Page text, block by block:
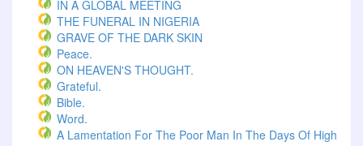
IN A GLOBAL MEETING
THE FUNERAL IN NIGERIA
GRAVE OF THE DARK SKIN
Peace.
ON HEAVEN'S THOUGHT.
Grateful.
Bible.
Word.
A Lamentation For The Poor Man In The Days Of High